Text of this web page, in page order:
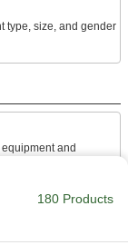
and
connect components
180 Products